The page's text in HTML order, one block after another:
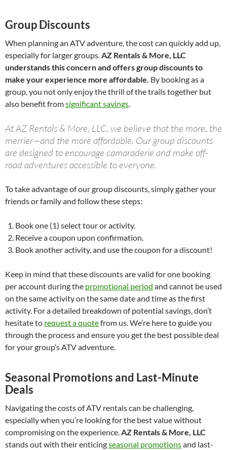
Group Discounts
When planning an ATV adventure, the cost can quickly add up,
especially for larger groups.AZ Rentals & More, LLC
understands this concern and offers group discounts to
make your experience more affordable. By booking as a
group, you not only enjoy the thrill of the trails together but
also benefit fromsignificant savings.
At AZ Rentals & More, LLC, we believe that the more, the
merrier—and the more affordable. Our group discounts
are designed to encourage camaraderie and make off-
road adventures accessible to everyone.
To take advantage of our group discounts, simply gather your
friends or family and follow these steps:
Book one (1) select tour or activity.
Receive a coupon upon confirmation.
Book another activity, and use the coupon for a discount!
Keep in mind that these discounts are valid for one booking
per account during the promotional period and cannot be used
on the same activity on the same date and time as the first
activity. For a detailed breakdown of potential savings, don’t
hesitate to request a quotefrom us. We’re here to guide you
through the process and ensure you get the best possible deal
for your group’s ATV adventure.
Seasonal Promotions and Last-Minute
Deals
Navigating the costs of ATV rentals can be challenging,
especially when you’re looking for the best value without
compromising on the experience.AZ Rentals & More, LLC
stands out with their enticingseasonal promotionsand last-